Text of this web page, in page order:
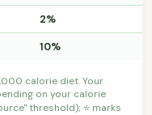
2%
10%
calorie diet. Your
on your calorie
threshold); ⭐ marks